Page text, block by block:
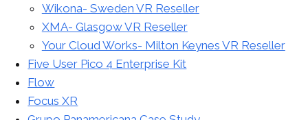
Wikona- Sweden VR Reseller
XMA- Glasgow VR Reseller
Your Cloud Works- Milton Keynes VR Reseller
Five User Pico 4 Enterprise Kit
Flow
Focus XR